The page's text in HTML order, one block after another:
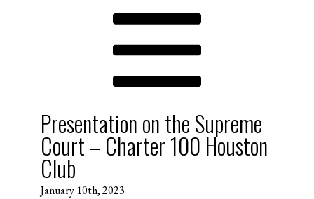
Presentation on the Supreme
Court – Charter 100 Houston
Club
January 10th, 2023